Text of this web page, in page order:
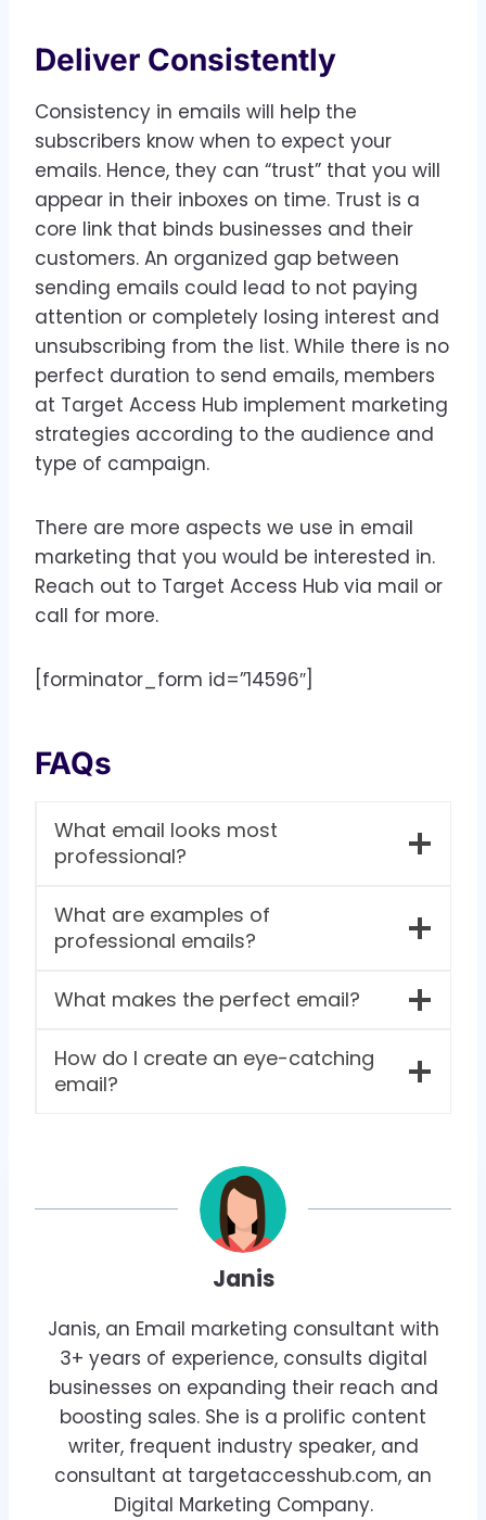
Deliver Consistently
Consistency in emails will help the
subscribers know when to expect your
emails. Hence, they can “trust” that you will
appear in their inboxes on time. Trust is a
core link that binds businesses and their
customers. An organized gap between
sending emails could lead to not paying
attention or completely losing interest and
unsubscribing from the list. While there is no
perfect duration to send emails, members
at Target Access Hub implement marketing
strategies according to the audience and
type of campaign.
There are more aspects we use in email
marketing that you would be interested in.
Reach out to Target Access Hub via mail or
call for more.
[forminator_form id=”14596″]
FAQs
What email looks most
professional?
What are examples of
professional emails?
What makes the perfect email?
How do I create an eye-catching
email?
Janis
Janis, an Email marketing consultant with
3+ years of experience, consults digital
businesses on expanding their reach and
boosting sales. She is a prolific content
writer, frequent industry speaker, and
consultant at targetaccesshub.com, an
Digital Marketing Company.